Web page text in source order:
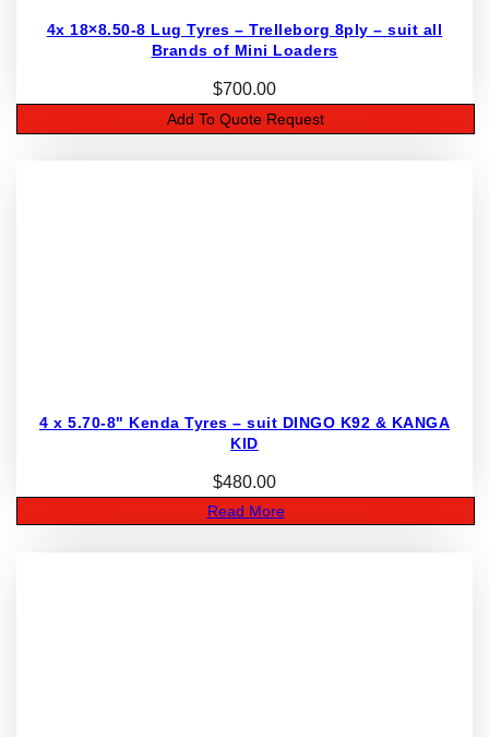
4x 18×8.50-8 Lug Tyres – Trelleborg 8ply – suit all
Brands of Mini Loaders
$700.00
Add To Quote Request
4 x 5.70-8" Kenda Tyres – suit DINGO K92 & KANGA
KID
$480.00
Read More